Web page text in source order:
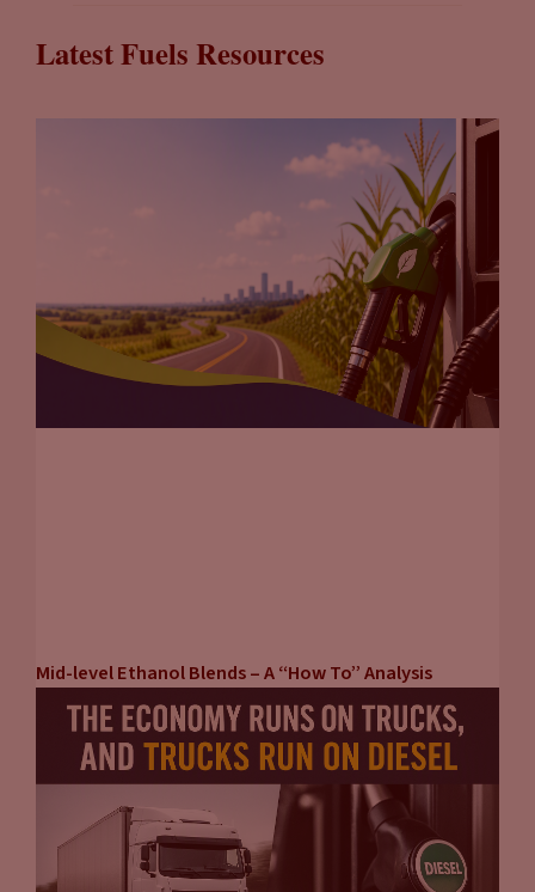
Latest Fuels Resources
Mid-level Ethanol Blends – A “How To” Analysis